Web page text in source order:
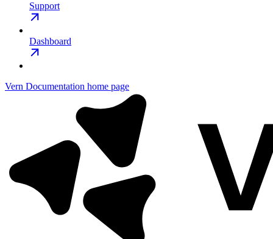
Support
Dashboard
Vern Documentation home page